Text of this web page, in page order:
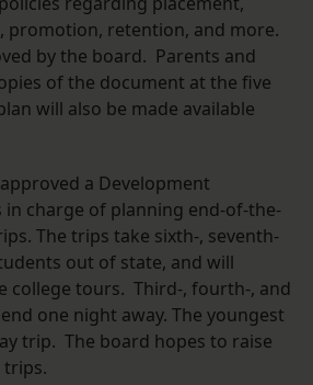
promotion, retention, and more.
by the board. Parents and
of the document at the five
will also be made available
a Development
in charge of planning end-of-the-
The trips take sixth-, seventh-
out of state, and will
college tours. Third-, fourth-, and
one night away. The youngest
trip. The board hopes to raise
trips.